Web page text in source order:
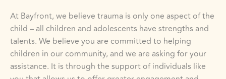
At Bayfront, we believe trauma is only one aspect of the
child – all children and adolescents have strengths and
talents. We believe you are committed to helping
children in our community, and we are asking for your
assistance. It is through the support of individuals like